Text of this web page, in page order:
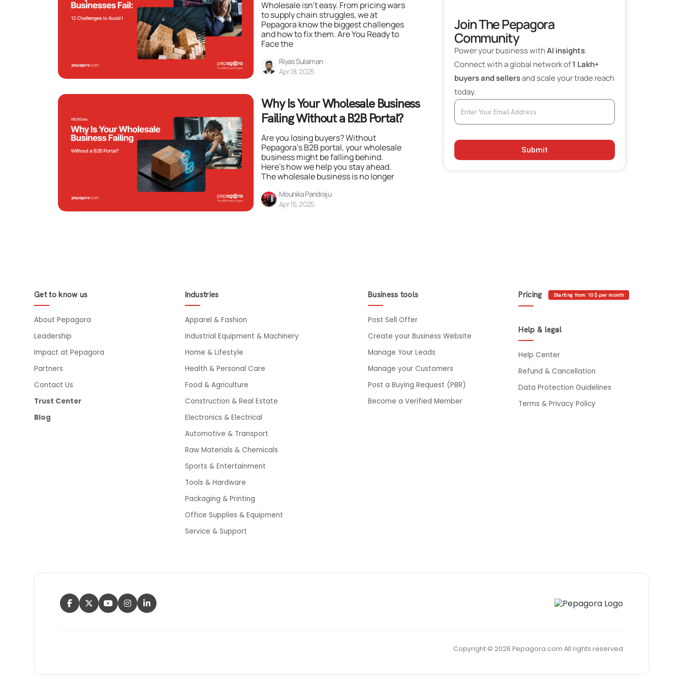
Wholesale isn’t easy. From pricing wars
to supply chain struggles, we at
Pepagora know the biggest challenges
and how to fix them. Are You Ready to
Face the
Riyas Sulaiman
Apr 18, 2025
Why Is Your Wholesale Business
Failing Without a B2B Portal?
Are you losing buyers? Without
Pepagora’s B2B portal, your wholesale
business might be falling behind.
Here’s how we help you stay ahead.
The wholesale business is no longer
Mounika Pandraju
Apr 15, 2025
Join The Pepagora
Community
Power your business withAI insights.
Connect with a global network of1 Lakh+
buyers and sellersand scale your trade reach
today.
Submit
Get to know us
About Pepagora
Leadership
Impact at Pepagora
Partners
Contact Us
Trust Center
Blog
Industries
Apparel & Fashion
Industrial Equipment & Machinery
Home & Lifestyle
Health & Personal Care
Food & Agriculture
Construction & Real Estate
Electronics & Electrical
Automotive & Transport
Raw Materials & Chemicals
Sports & Entertainment
Tools & Hardware
Packaging & Printing
Office Supplies & Equipment
Service & Support
Business tools
Post Sell Offer
Create your Business Website
Manage Your Leads
Manage your Customers
Post a Buying Request (PBR)
Become a Verified Member
Pricing Starting from 10$ per month
Help & legal
Help Center
Refund & Cancellation
Data Protection Guidelines
Terms & Privacy Policy
Copyright © 2026 Pepagora.com All rights reserved